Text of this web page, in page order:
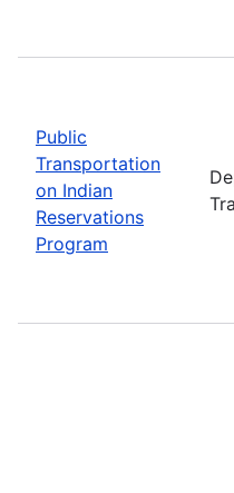
Public
Transportation
on Indian
Reservations
Program